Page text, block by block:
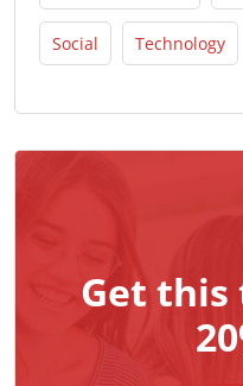
Social Technology
Get this